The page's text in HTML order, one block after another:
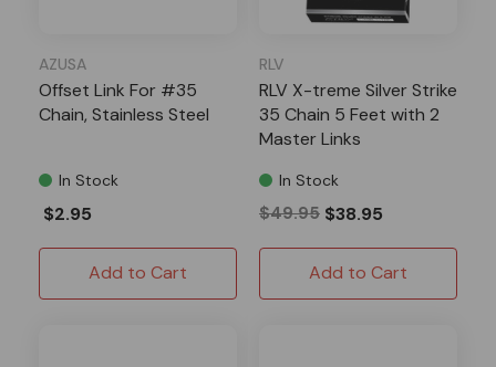
AZUSA
Offset Link For #35
Chain, Stainless Steel
In Stock
$2.95
Add to Cart
RLV
RLV X-treme Silver Strike
35 Chain 5 Feet with 2
Master Links
In Stock
$49.95 $38.95
Add to Cart